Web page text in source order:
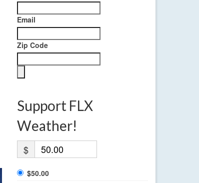
Email
Zip Code
Support FLX
Weather!
$
$50.00